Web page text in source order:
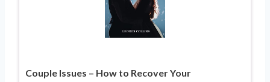
Couple Issues – How to Recover Your